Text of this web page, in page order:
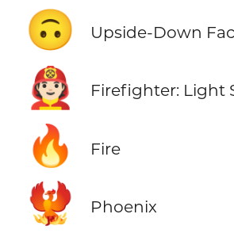
🙃 Upside-Down
🧑🏻‍🚒 Firefighter: Light
🔥 Fire
🐦‍🔥 Phoenix